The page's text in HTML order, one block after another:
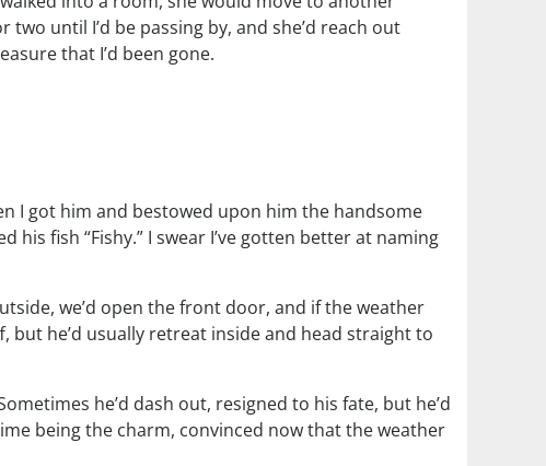
until I’d be passing by, and she’d reach out
that I’d been gone.
I got him and bestowed upon him the handsome
fish “Fishy.” I swear I’ve gotten better at naming
we’d open the front door, and if the weather
but he’d usually retreat inside and head straight to
he’d dash out, resigned to his fate, but he’d
being the charm, convinced now that the weather